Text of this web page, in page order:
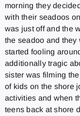
morning they
with their seadoos
was just off and the
the seadoo and they
started fooling
additionally tragic
sister was filming
of kids on the shore
activities and when
teens back at shore